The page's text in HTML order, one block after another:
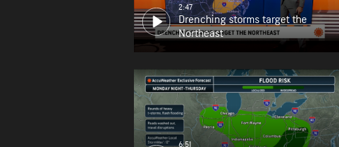
2:47
Drenching storms target the
Northeast
6:51